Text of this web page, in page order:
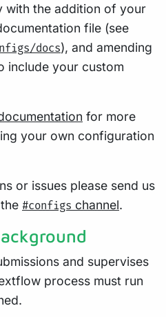
with the addition of your
file (see
docs), and amending
include your custom
for more
your own configuration
or issues please send us
#configs channel.
and supervises
process must run